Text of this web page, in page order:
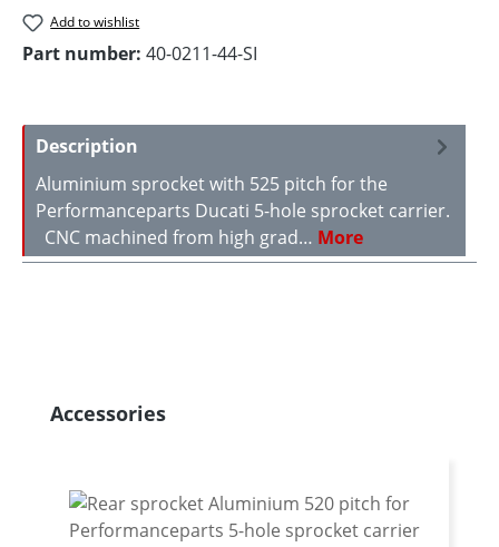
Add to wishlist
Part number: 40-0211-44-SI
Description
Aluminium sprocket with 525 pitch for the
Performanceparts Ducati 5-hole sprocket carrier.
CNC machined from high grad… More
Skip product gallery
Accessories